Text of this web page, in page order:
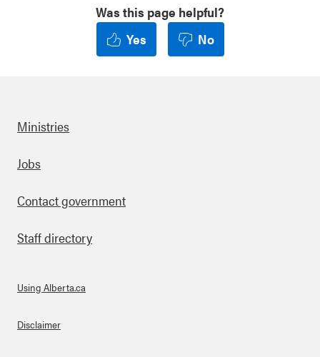
Was this page helpful?
Yes
No
Footer
Ministries
Jobs
Contact government
Staff directory
About Links
Using Alberta.ca
Disclaimer